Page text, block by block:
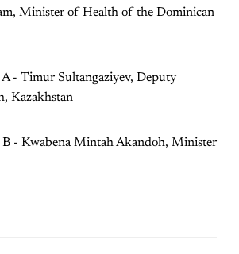
Minister of Health of the Dominican
- Timur Sultangaziyev, Deputy
Kazakhstan
B - Kwabena Mintah Akandoh, Minister